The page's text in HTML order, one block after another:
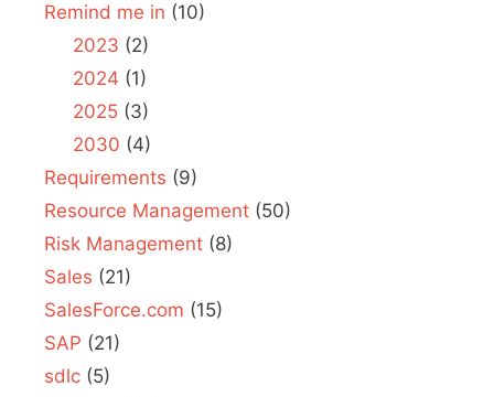
Remind me in (10)
2023 (2)
2024 (1)
2025(3)
2030 (4)
Requirements (9)
Resource Management (50)
Risk Management (8)
Sales (21)
SalesForce.com (15)
SAP (21)
sdlc (5)